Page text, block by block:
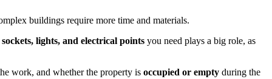
buildings require more time and materials.
lights, and electrical points you need plays a big role, as
work, and whether the property is occupied or empty during the